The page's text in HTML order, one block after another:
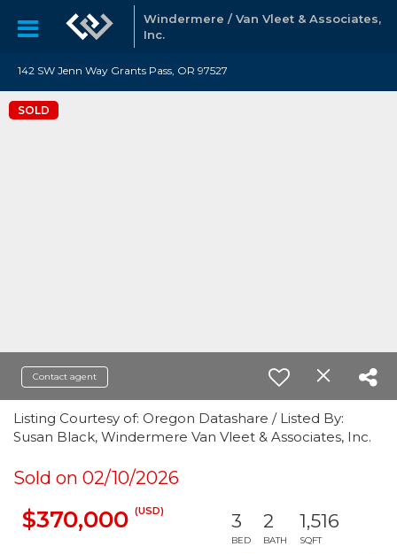
Windermere / Van Vleet & Associates,
Inc.
142 SW Jenn Way Grants Pass, OR 97527
SOLD
Contact agent
Listing Courtesy of: Oregon Datashare / Listed By:
Susan Black, Windermere Van Vleet & Associates, Inc.
Sold on 02/10/2026
$370,000 (USD) 3
BED
2
BATH
1,516
SQFT